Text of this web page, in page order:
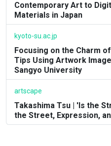
Contemporary Art to
Materials in Japan
kyoto-su.ac.jp
Focusing on the Charm
Tips Using Artwork
Sangyo University
artscape
Takashima Tsu | 'Is the
the Street, Expression,